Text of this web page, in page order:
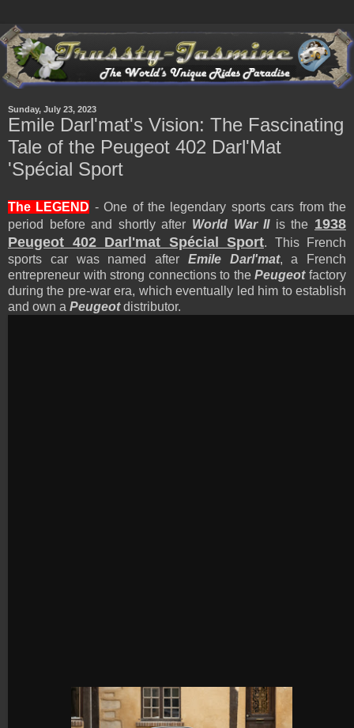
Sunday, July 23, 2023
Emile Darl'mat's Vision: The Fascinating
Tale of the Peugeot 402 Darl'Mat
'Spécial Sport
The LEGEND - One of the legendary sports cars from the
period before and shortly after World War IIis the 1938
Peugeot 402 Darl'mat Spécial Sport. This French
sports car was named after Emile Darl'mat, a French
entrepreneur with strong connections to thePeugeotfactory
during the pre-war era, which eventually led him to establish
and own a Peugeotdistributor.